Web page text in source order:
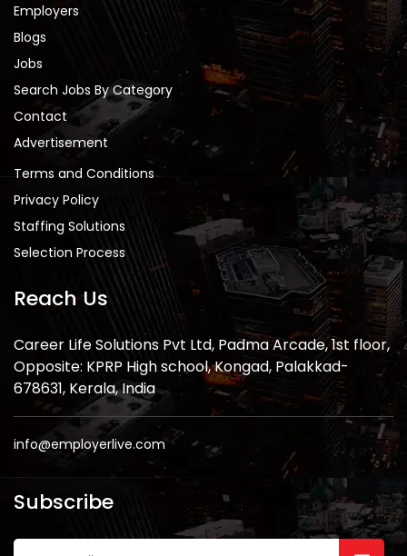
Employers
Blogs
Jobs
Search Jobs By Category
Contact
Advertisement
Terms and Conditions
Privacy Policy
Staffing Solutions
Selection Process
Reach Us
Career Life Solutions Pvt Ltd, Padma Arcade, 1st floor,
Opposite: KPRP High school, Kongad, Palakkad-
678631, Kerala, India
info@employerlive.com
Subscribe